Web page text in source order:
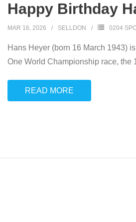
Happy Birthday
MAR 16, 2026 SELLDON 0204
Hans Heyer (born 16 March 1943)
One World Championship race, the
READ MORE